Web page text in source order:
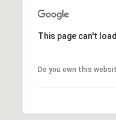
This page can't
Do you own this